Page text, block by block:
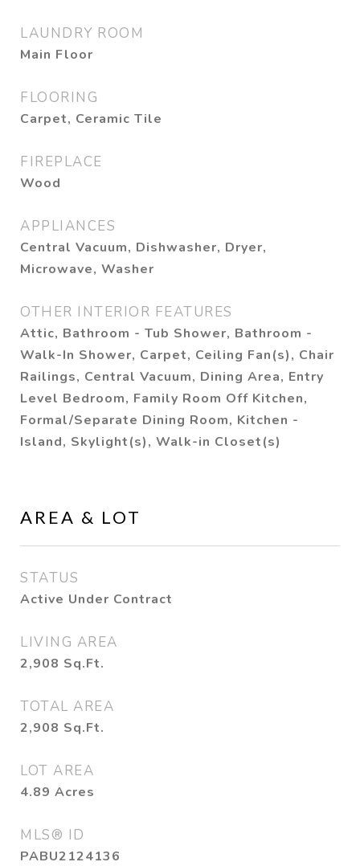
LAUNDRY ROOM
Main Floor
FLOORING
Carpet, Ceramic Tile
FIREPLACE
Wood
APPLIANCES
Central Vacuum, Dishwasher, Dryer,
Microwave, Washer
OTHER INTERIOR FEATURES
Attic, Bathroom - Tub Shower, Bathroom -
Walk-In Shower, Carpet, Ceiling Fan(s), Chair
Railings, Central Vacuum, Dining Area, Entry
Level Bedroom, Family Room Off Kitchen,
Formal/Separate Dining Room, Kitchen -
Island, Skylight(s), Walk-in Closet(s)
AREA & LOT
STATUS
Active Under Contract
LIVING AREA
2,908 Sq.Ft.
TOTAL AREA
2,908 Sq.Ft.
LOT AREA
4.89 Acres
MLS® ID
PABU2124136